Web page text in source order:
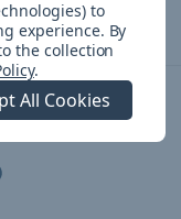
to
experience. By
the collection
.
All Cookies